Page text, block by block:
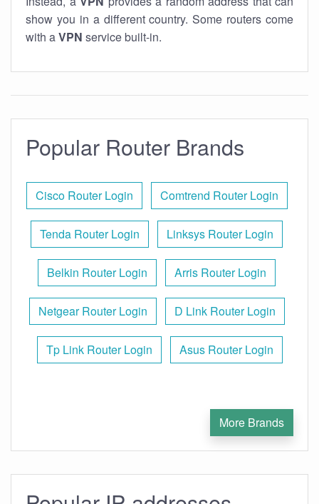
show you in a different country. Some routers come
with aVPN service built-in.
Popular Router Brands
Cisco Router Login Comtrend Router Login
Tenda Router Login Linksys Router Login
Belkin Router Login Arris Router Login
Netgear Router Login D Link Router Login
Tp Link Router Login Asus Router Login
More Brands